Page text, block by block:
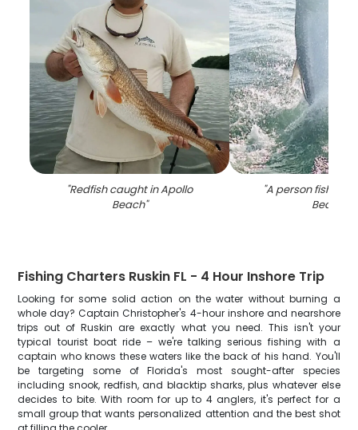
"Redfish caught in Apollo
Beach"
"A person fishing
Beach
Fishing Charters Ruskin FL - 4 Hour Inshore Trip
Looking for some solid action on the water without burning a
whole day? Captain Christopher's 4-hour inshore and nearshore
trips out of Ruskin are exactly what you need. This isn't your
typical tourist boat ride – we're talking serious fishing with a
captain who knows these waters like the back of his hand. You'll
be targeting some of Florida's most sought-after species
including snook, redfish, and blacktip sharks, plus whatever else
decides to bite. With room for up to 4 anglers, it's perfect for a
small group that wants personalized attention and the best shot